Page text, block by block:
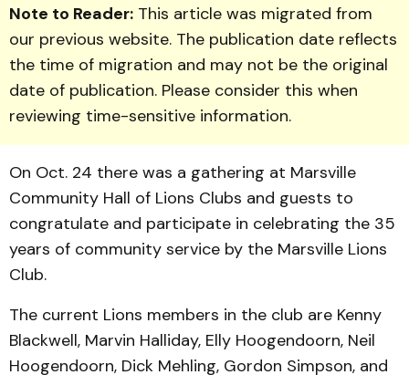
Note to Reader: This article was migrated from
our previous website. The publication date reflects
the time of migration and may not be the original
date of publication. Please consider this when
reviewing time-sensitive information.
On Oct. 24 there was a gathering at Marsville
Community Hall of Lions Clubs and guests to
congratulate and participate in celebrating the 35
years of community service by the Marsville Lions
Club.
The current Lions members in the club are Kenny
Blackwell, Marvin Halliday, Elly Hoogendoorn, Neil
Hoogendoorn, Dick Mehling, Gordon Simpson, and